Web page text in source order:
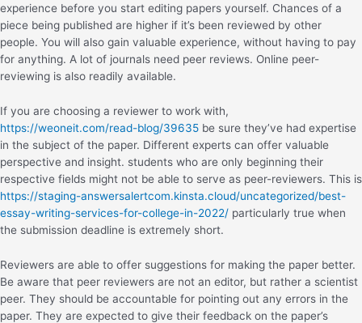
experience before you start editing papers yourself. Chances of a
piece being published are higher if it’s been reviewed by other
people. You will also gain valuable experience, without having to pay
for anything. A lot of journals need peer reviews. Online peer-
reviewing is also readily available.
If you are choosing a reviewer to work with,
https://weoneit.com/read-blog/39635 be sure they’ve had expertise
in the subject of the paper. Different experts can offer valuable
perspective and insight. students who are only beginning their
respective fields might not be able to serve as peer-reviewers. This is
https://staging-answersalertcom.kinsta.cloud/uncategorized/best-
essay-writing-services-for-college-in-2022/ particularly true when
the submission deadline is extremely short.
Reviewers are able to offer suggestions for making the paper better.
Be aware that peer reviewers are not an editor, but rather a scientist
peer. They should be accountable for pointing out any errors in the
paper. They are expected to give their feedback on the paper’s